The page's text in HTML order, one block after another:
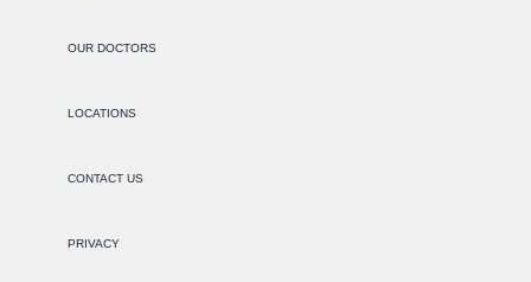
OUR DOCTORS
LOCATIONS
CONTACT US
PRIVACY